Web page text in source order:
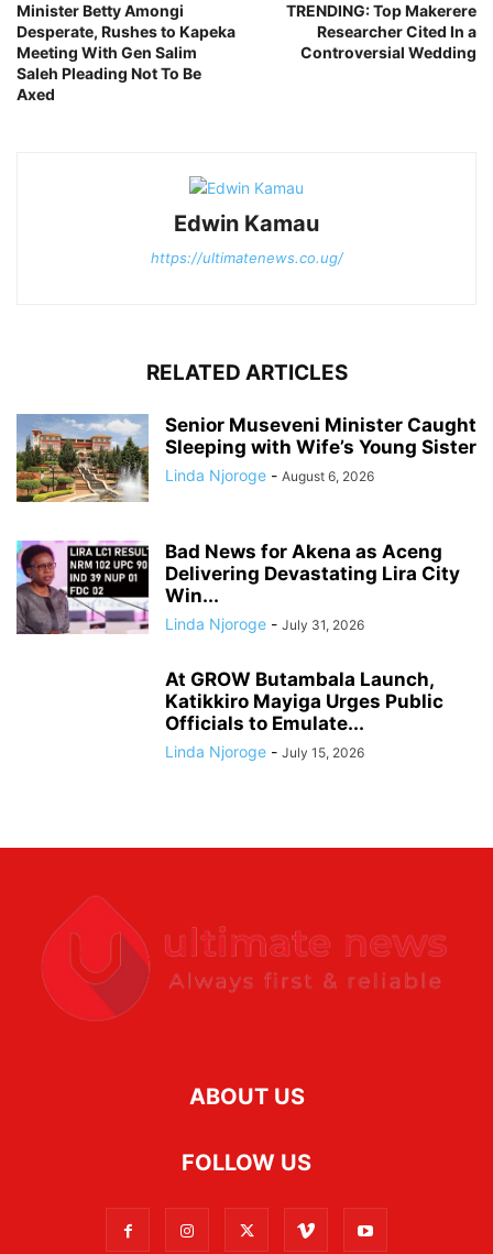
Minister Betty Amongi
Desperate, Rushes to Kapeka
Meeting With Gen Salim
Saleh Pleading Not To Be
Axed
TRENDING: Top Makerere
Researcher Cited In a
Controversial Wedding
Edwin Kamau
https://ultimatenews.co.ug/
RELATED ARTICLES
Senior Museveni Minister Caught
Sleeping with Wife’s Young Sister
Linda Njoroge - August 6, 2026
Bad News for Akena as Aceng
Delivering Devastating Lira City
Win...
Linda Njoroge - July 31, 2026
At GROW Butambala Launch,
Katikkiro Mayiga Urges Public
Officials to Emulate...
Linda Njoroge - July 15, 2026
ABOUT US
FOLLOW US